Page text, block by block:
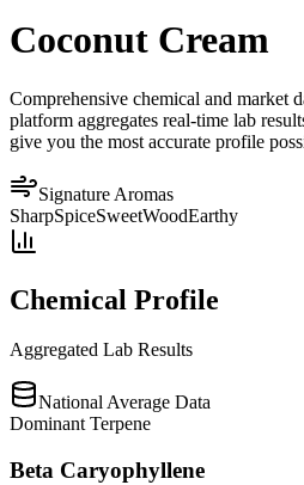
Coconut Cream
Comprehensive chemical and market
platform aggregates real-time lab
give you the most accurate profile
Signature Aromas
SharpSpiceSweetWoodEarthy
Chemical Profile
Aggregated Lab Results
National Average Data
Dominant Terpene
Beta Caryophyllene